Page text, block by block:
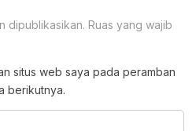
dipublikasikan. Ruas yang wajib
situs web saya pada peramban
berikutnya.